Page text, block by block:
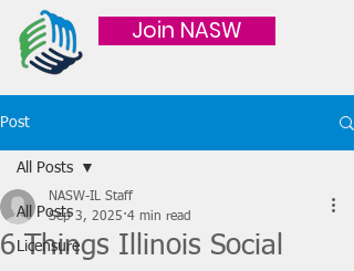
Join NASW
Post
All Posts
Licensure
All Posts
6 Things Illinois Social
NASW-IL Staff
Sep 3, 2025 4 min read